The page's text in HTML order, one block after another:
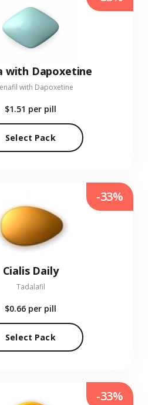
with Dapoxetine
with Dapoxetine
$1.51 per pill
Select Pack
Cialis Daily
Tadalafil
$0.66 per pill
Select Pack
-33%
-33%